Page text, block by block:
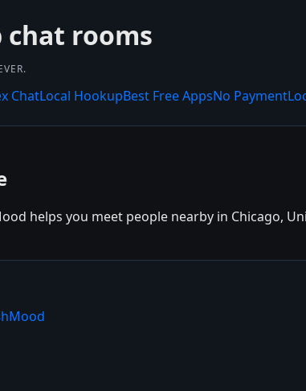
chat rooms
ChatLocal HookupBest Free AppsNo Payment
helps you meet people nearby in Chicago,